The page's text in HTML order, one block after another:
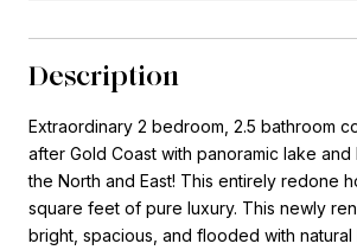
Description
Extraordinary 2 bedroom, 2.5 bathroom
after Gold Coast with panoramic lake
the North and East! This entirely redone
square feet of pure luxury. This newly
bright, spacious, and flooded with